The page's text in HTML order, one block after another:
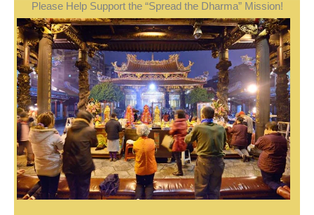
Please Help Support the “Spread the Dharma” Mission!